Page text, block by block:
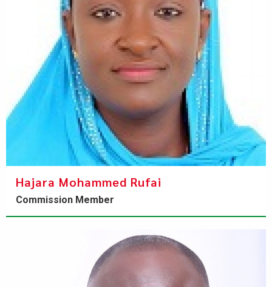
Hajara Mohammed Rufai
Commission Member